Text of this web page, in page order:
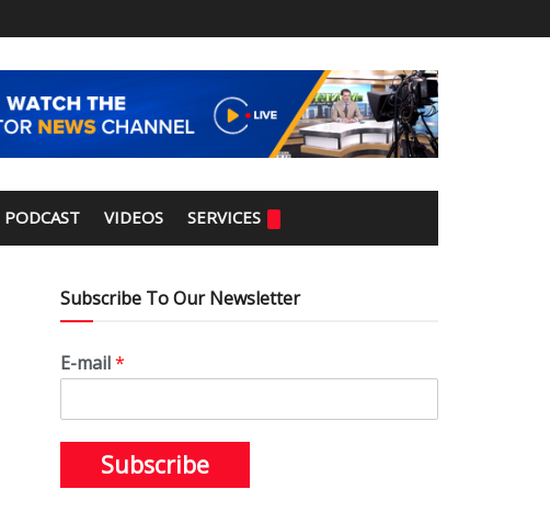
PODCAST VIDEOS SERVICES
Subscribe To Our Newsletter
E-mail*
Subscribe